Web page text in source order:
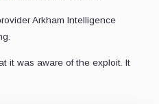
Arkham Intelligence
it was aware of the exploit. It